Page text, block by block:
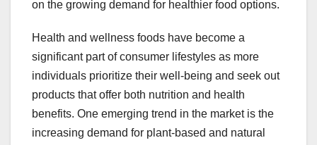
on the growing demand for healthier food options.
Health and wellness foods have become a
significant part of consumer lifestyles as more
individuals prioritize their well-being and seek out
products that offer both nutrition and health
benefits. One emerging trend in the market is the
increasing demand for plant-based and natural